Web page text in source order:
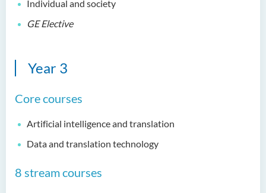
Individual and society
GE Elective
Year 3
Core courses
Artificial intelligence and translation
Data and translation technology
8 stream courses
Bachelor of Science
(Honours) in Community